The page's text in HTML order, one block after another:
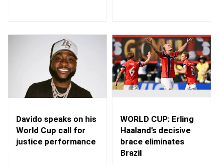
Davido speaks on his
World Cup call for
justice performance
WORLD CUP: Erling
Haaland’s decisive
brace eliminates
Brazil